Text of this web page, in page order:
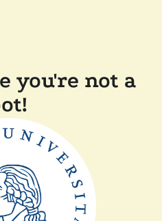
you're not a